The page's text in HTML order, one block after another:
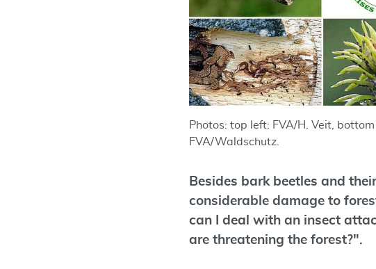
Photos: top left: FVA/H. Veit,
FVA/Waldschutz.
Besides bark beetles and
considerable damage to
can I deal with an insect
are threatening the forest?".